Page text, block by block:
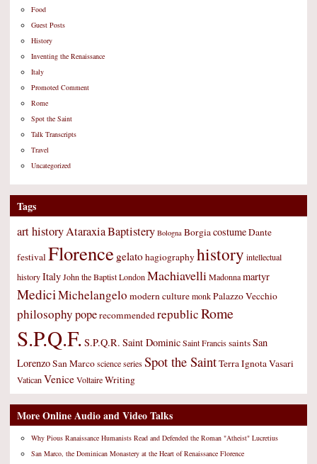
Food
Guest Posts
History
Inventing the Renaissance
Italy
Promoted Comment
Rome
Spot the Saint
Talk Transcripts
Travel
Uncategorized
Tags
art historyAtaraxiaBaptistery Bologna BorgiacostumeDante
festivalFlorence gelatohagiographyhistory intellectual
historyItalyJohn the BaptistLondonMachiavelliMadonnamartyr
MediciMichelangelo modern culturemonkPalazzo Vecchio
philosophypoperecommendedrepublicRome
S.P.Q.F. S.P.Q.R. Saint DominicSaint FrancissaintsSan
LorenzoSan MarcoscienceseriesSpot the SaintTerra IgnotaVasari
VaticanVeniceVoltaireWriting
More Online Audio and Video Talks
Why Pious Ranaissance Humanists Read and Defended the Roman "Atheist" Lucretius
San Marco, the Dominican Monastery at the Heart of Renaissance Florence